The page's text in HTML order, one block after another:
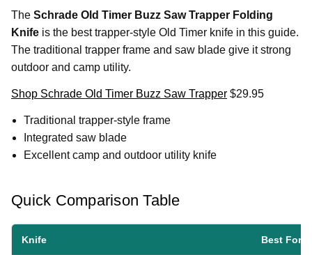
The Schrade Old Timer Buzz Saw Trapper Folding
Knife is the best trapper-style Old Timer knife in this guide.
The traditional trapper frame and saw blade give it strong
outdoor and camp utility.
Shop Schrade Old Timer Buzz Saw Trapper $29.95
Traditional trapper-style frame
Integrated saw blade
Excellent camp and outdoor utility knife
Quick Comparison Table
Knife Best For